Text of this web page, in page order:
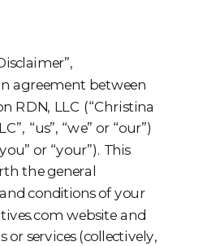
agreement between
RDN, LLC (“Christina
“us”, “we” or “our”)
or “your”). This
the general
conditions of your
website and
or services (collectively,